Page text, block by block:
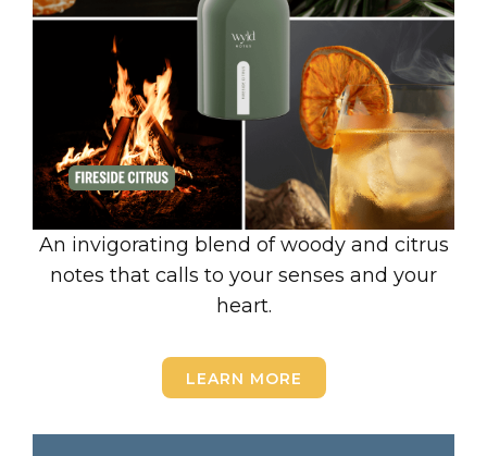
An invigorating blend of woody and citrus
notes that calls to your senses and your
heart.
LEARN MORE